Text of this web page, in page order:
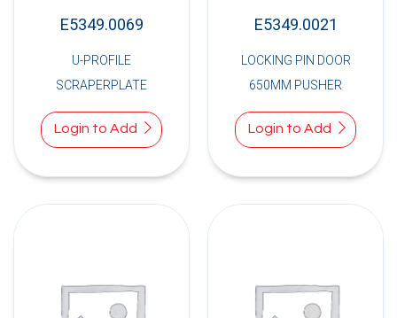
E5349.0069
U-PROFILE
SCRAPERPLATE
Login to Add
E5349.0021
LOCKING PIN DOOR
650MM PUSHER
Login to Add